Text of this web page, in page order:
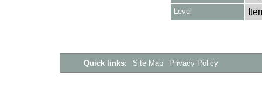
Level
Quick links: Site Map Privacy Policy